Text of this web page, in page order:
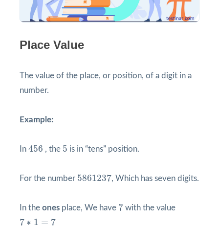
Place Value
The value of the place, or position, of a digit in a
number.
Example:
In 456
456 , the 5
5 is in “tens” position.
For the number 5861237
5861237, Which has seven digits.
In the ones place, We have 7
7 with the value
7 ∗ 1 = 7
7 1